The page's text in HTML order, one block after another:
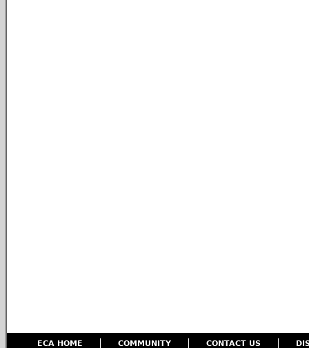
ECA HOME COMMUNITY CONTACT US